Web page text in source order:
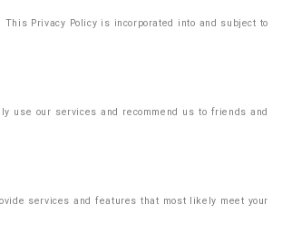
Privacy Policy is incorporated into and subject to
use our services and recommend us to friends and
services and features that most likely meet your